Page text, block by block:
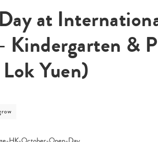
at
Kindergarten &
Yuen)